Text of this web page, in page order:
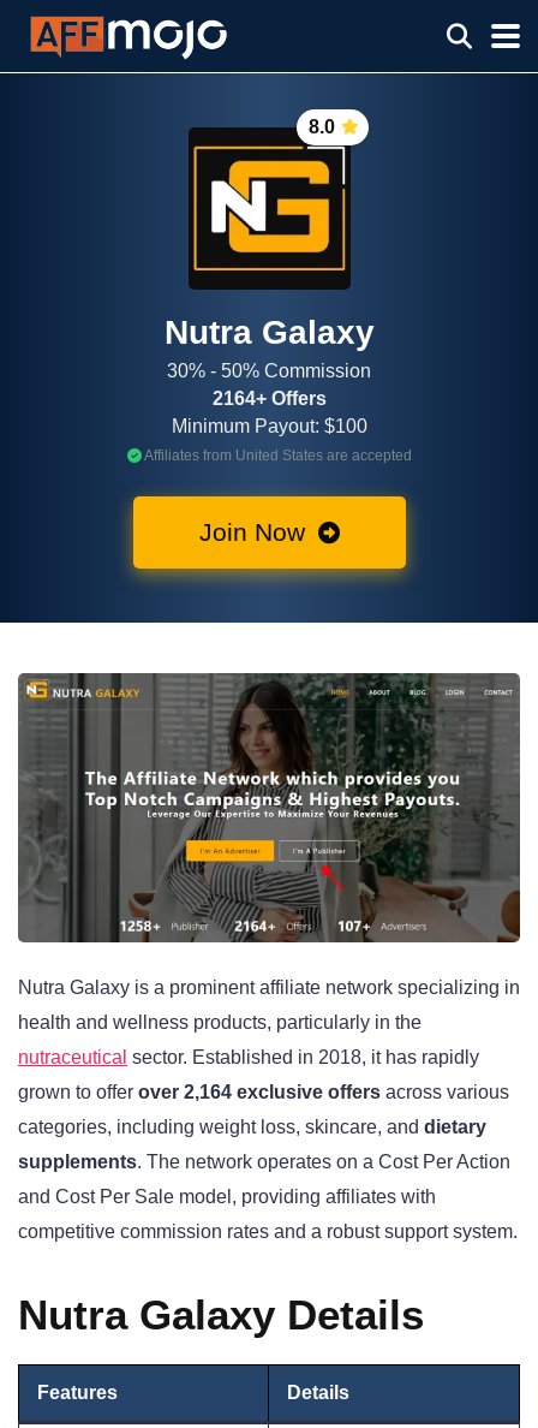
8.0
Nutra Galaxy
30% - 50% Commission
2164+ Offers
Minimum Payout: $100
Affiliates from United States are accepted
Join Now
Nutra Galaxy is a prominent affiliate network specializing in
health and wellness products, particularly in the
nutraceutical sector. Established in 2018, it has rapidly
grown to offer over 2,164 exclusive offers across various
categories, including weight loss, skincare, and dietary
supplements. The network operates on a Cost Per Action
and Cost Per Sale model, providing affiliates with
competitive commission rates and a robust support system.
Nutra Galaxy Details
Features Details